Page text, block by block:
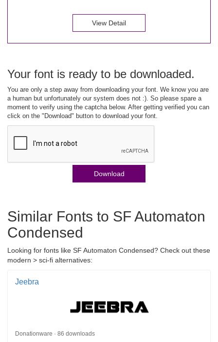
View Detail
Your font is ready to be downloaded.
You are only a step away from downloading your font. We know you are
a human but unfortunately our system does not :). So please spare a
moment to verify using the captcha below. After getting verified you can
click on the "Download" button to download your font.
Download
Similar Fonts to SF Automaton
Condensed
Looking for fonts like SF Automaton Condensed? Check out these
modern > sci-fi alternatives:
Jeebra
Donationware · 86 downloads